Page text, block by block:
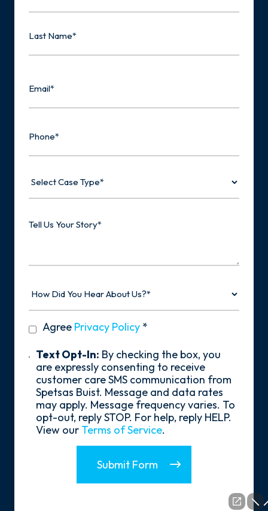
Case
Us
Did
About
privacy
policy
Agree Privacy Policy *
Text
Opt-
Text Opt-In: By checking the box, you
are expressly consenting to receive
customer care SMS communication from
Spetsas Buist. Message and data rates
may apply. Message frequency varies. To
opt-out, reply STOP. For help, reply HELP.
View our Terms of Service.
Submit Form